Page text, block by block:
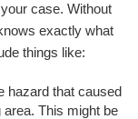
case. Without
exactly what
things like:
hazard that caused
This might be